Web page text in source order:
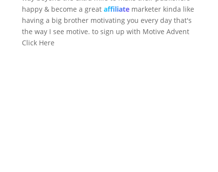
happy & become a great affiliatemarketer kinda like
having a big brother motivating you every day that's
the way I see motive. to sign up with Motive Advent
Click Here